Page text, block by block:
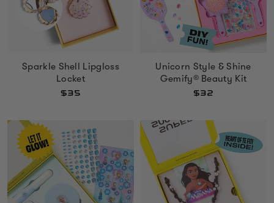
Sparkle Shell Lipgloss
Locket
$35
Unicorn Style & Shine
Gemify® Beauty Kit
$32